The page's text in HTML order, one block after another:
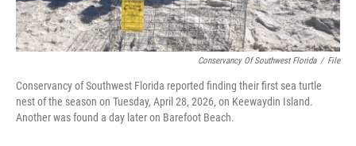
Conservancy Of Southwest Florida / File
Conservancy of Southwest Florida reported finding their first sea turtle
nest of the season on Tuesday, April 28, 2026, on Keewaydin Island.
Another was found a day later on Barefoot Beach.